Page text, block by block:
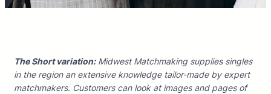
The Short variation:Midwest Matchmaking supplies singles
in the region an extensive knowledge tailor-made by expert
matchmakers. Customers can look at images and pages of